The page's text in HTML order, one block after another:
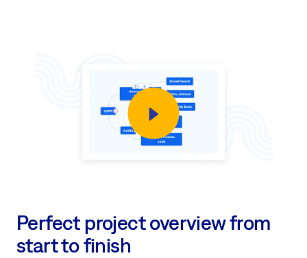
Perfect project overview from
start to finish